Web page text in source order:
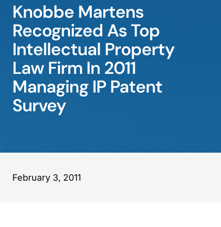
Offices
Careers
Events
Knobbe Martens
Recognized As Top
Intellectual Property
Law Firm In 2011
Managing IP Patent
Survey
February 3, 2011